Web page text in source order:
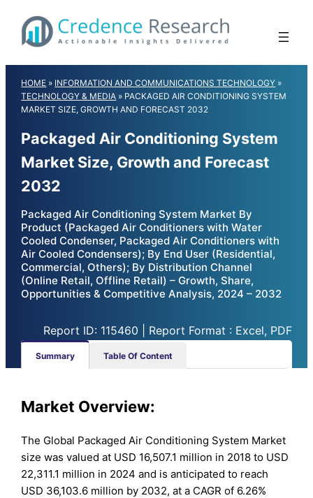
content
HOME » INFORMATION AND COMMUNICATIONS TECHNOLOGY »
TECHNOLOGY & MEDIA » PACKAGED AIR CONDITIONING SYSTEM
MARKET SIZE, GROWTH AND FORECAST 2032
Packaged Air Conditioning System
Market Size, Growth and Forecast
2032
Packaged Air Conditioning System Market By
Product (Packaged Air Conditioners with Water
Cooled Condenser, Packaged Air Conditioners with
Air Cooled Condensers); By End User (Residential,
Commercial, Others); By Distribution Channel
(Online Retail, Offline Retail) – Growth, Share,
Opportunities & Competitive Analysis, 2024 – 2032
Report ID: 115460 | Report Format : Excel, PDF
Summary Table Of Content
Market Overview:
The Global Packaged Air Conditioning System Market
size was valued at USD 16,507.1 million in 2018 to USD
22,311.1 million in 2024 and is anticipated to reach
USD 36,103.6 million by 2032, at a CAGR of 6.26%